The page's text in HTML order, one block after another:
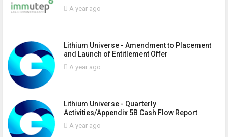
A year ago
Lithium Universe - Amendment to Placement
and Launch of Entitlement Offer
A year ago
Lithium Universe - Quarterly
Activities/Appendix 5B Cash Flow Report
A year ago